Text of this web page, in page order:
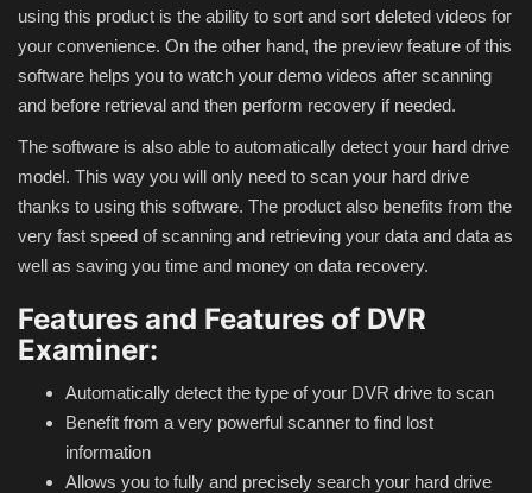
Compressor
Copy CD DVD Blue-Ray
Data Recovery
Dictionary
Disk ISO archive editor
Driver
File Manager
Graphic
using this product is the ability to sort and sort deleted videos for
your convenience. On the other hand, the preview feature of this
software helps you to watch your demo videos after scanning
and before retrieval and then perform recovery if needed.
The software is also able to automatically detect your hard drive
model. This way you will only need to scan your hard drive
thanks to using this software. The product also benefits from the
very fast speed of scanning and retrieving your data and data as
well as saving you time and money on data recovery.
Features and Features of DVR
Examiner:
Automatically detect the type of your DVR drive to scan
Benefit from a very powerful scanner to find lost
information
Allows you to fully and precisely search your hard drive